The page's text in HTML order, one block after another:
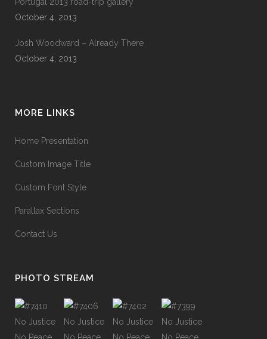
October 4, 2013
Josh Woodward – Already There
October 4, 2013
MORE LINKS
Home Presentation
Custom Image Title
Custom Font Style
Parallax Sections
Contact Us
PHOTO STREAM